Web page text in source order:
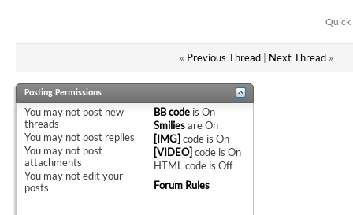
Quick
« Previous Thread| Next Thread »
Posting Permissions
You may not post new
threads
You may not post replies
You may not post
attachments
You may notedit your
posts
BB code isOn
SmiliesareOn
[IMG] code isOn
[VIDEO] code isOn
HTML code isOff
Forum Rules